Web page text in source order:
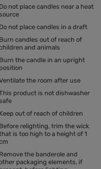
Do not place candles near a heat
Do not place candles in a draft
Burn candles out of reach of
and animals
Burn the candle in an upright
position
the room after use
product is not dishwasher
Keep out of reach of children
Before relighting, trim the wick
is too high to a height of 1
Remove the banderole and
packaging elements, if